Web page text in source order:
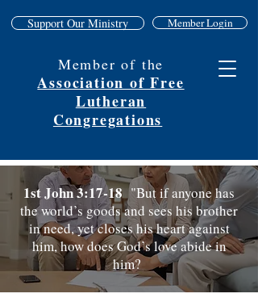
Support Our Ministry Member Login
Member of the
Association of Free
Lutheran
Congregations
1st John 3:17-18"But if anyone has
the world’s goods and sees his brother
in need, yet closes his heart against
him, how does God’s love abide in
him?